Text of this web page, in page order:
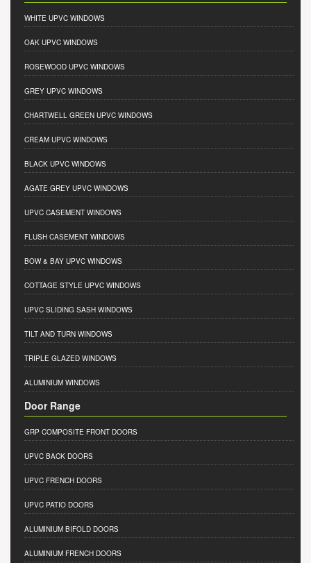
WHITE UPVC WINDOWS
OAK UPVC WINDOWS
ROSEWOOD UPVC WINDOWS
GREY UPVC WINDOWS
CHARTWELL GREEN UPVC WINDOWS
CREAM UPVC WINDOWS
BLACK UPVC WINDOWS
AGATE GREY UPVC WINDOWS
UPVC CASEMENT WINDOWS
FLUSH CASEMENT WINDOWS
BOW & BAY UPVC WINDOWS
COTTAGE STYLE UPVC WINDOWS
UPVC SLIDING SASH WINDOWS
TILT AND TURN WINDOWS
TRIPLE GLAZED WINDOWS
ALUMINIUM WINDOWS
Door Range
GRP COMPOSITE FRONT DOORS
UPVC BACK DOORS
UPVC FRENCH DOORS
UPVC PATIO DOORS
ALUMINIUM BIFOLD DOORS
ALUMINIUM FRENCH DOORS